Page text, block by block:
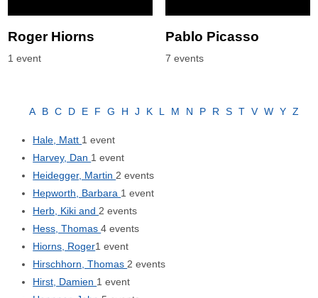
Roger Hiorns
1 event
Pablo Picasso
7 events
A B C D E F G H J K L M N P R S T V W Y Z
Hale, Matt 1 event
Harvey, Dan 1 event
Heidegger, Martin2 events
Hepworth, Barbara 1 event
Herb, Kiki and2 events
Hess, Thomas4 events
Hiorns, Roger1 event
Hirschhorn, Thomas2 events
Hirst, Damien 1 event